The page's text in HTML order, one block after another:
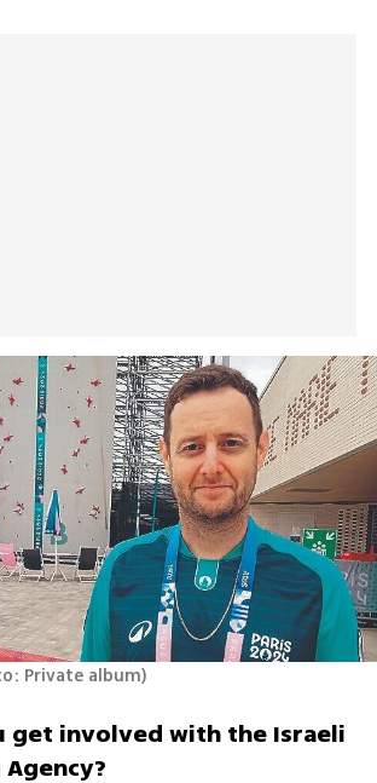
Private album)
get involved with the Israeli